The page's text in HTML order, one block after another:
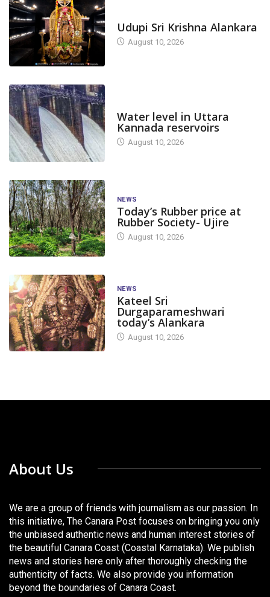
Udupi Sri Krishna Alankara
August 10, 2026
Water level in Uttara
Kannada reservoirs
August 10, 2026
NEWS
Today’s Rubber price at
Rubber Society- Ujire
August 10, 2026
NEWS
Kateel Sri
Durgaparameshwari
today’s Alankara
August 10, 2026
About Us
We are a group of friends with journalism as our passion. In
this initiative, The Canara Post focuses on bringing you only
the unbiased authentic news and human interest stories of
the beautiful Canara Coast (Coastal Karnataka). We publish
news and stories here only after thoroughly checking the
authenticity of facts. We also provide you information
beyond the boundaries of Canara Coast.